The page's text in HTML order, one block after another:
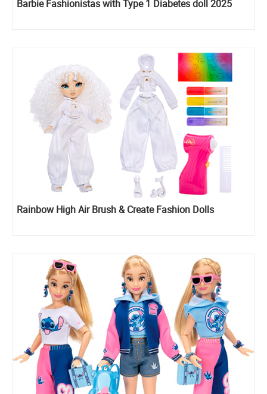
Barbie Fashionistas with Type 1 Diabetes doll 2025
Rainbow High Air Brush & Create Fashion Dolls